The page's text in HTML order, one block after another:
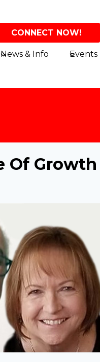
CONNECT NOW!
News & Info Events
Of Growth